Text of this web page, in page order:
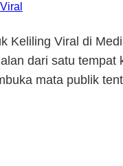
Viral
Keliling Viral di
dari satu
mata publik